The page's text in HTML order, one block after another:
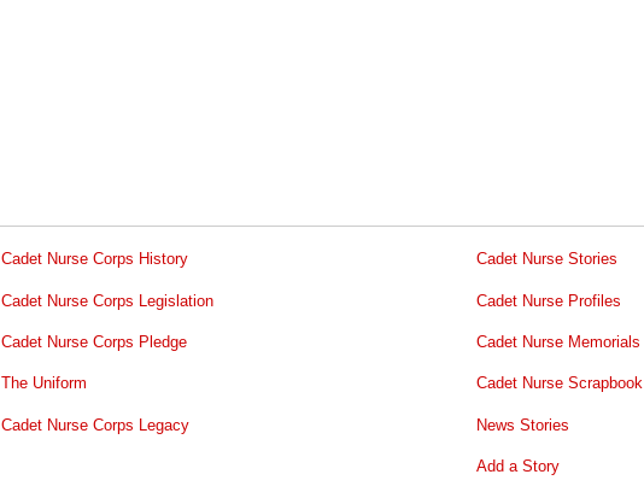
Cadet Nurse Corps History
Cadet Nurse Corps Legislation
Cadet Nurse Corps Pledge
The Uniform
Cadet Nurse Corps Legacy
Cadet Nurse Stories
Cadet Nurse Profiles
Cadet Nurse Memorials
Cadet Nurse Scrapbook
News Stories
Add a Story